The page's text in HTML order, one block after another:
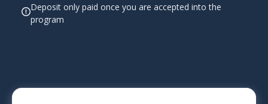
Deposit only paid once you are accepted into the
program